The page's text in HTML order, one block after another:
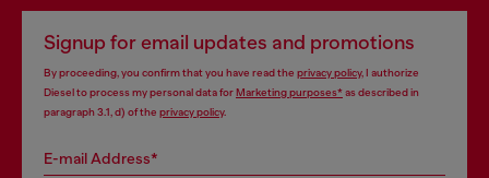
Signup for email updates and promotions
By proceeding, you confirm that you have read the privacy policy, I authorize
Diesel to process my personal data forMarketing purposes*as described in
paragraph 3.1, d) of the privacy policy.
E-mail Address*